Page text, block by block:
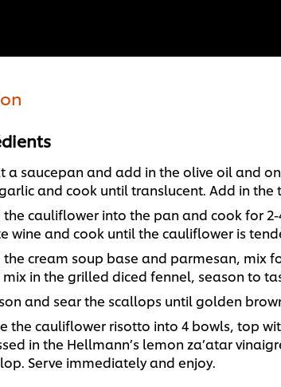
a saucepan and add in the olive oil and
and cook until translucent. Add in the
the cauliflower into the pan and cook for
wine and cook until the cauliflower is
the cream soup base and parmesan, mix
in the grilled diced fennel, season to
and sear the scallops until golden
the cauliflower risotto into 4 bowls, top
in the Hellmann’s lemon za’atar
Serve immediately and enjoy.